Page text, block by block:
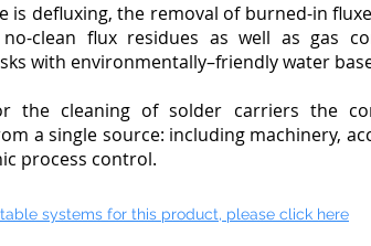
is defluxing, the removal of burned-in
no-clean flux residues as well as gas
with environmentally–friendly water
the cleaning of solder carriers the
a single source: including machinery,
process control.
systems for this product, please click here